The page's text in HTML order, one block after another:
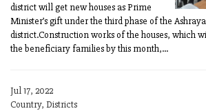
district will get new houses as Prime
Minister’s gift under the third phase of the
district.Construction works of the houses, which
the beneficiary families by this month,...
Jul 17, 2022
Country, Districts